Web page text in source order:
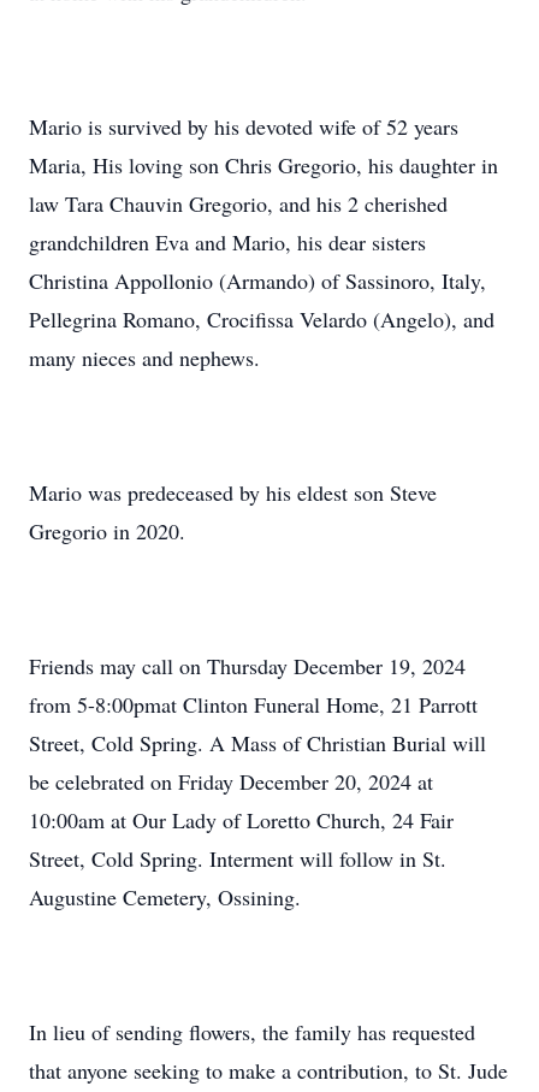
Mario is survived by his devoted wife of 52 years
Maria, His loving son Chris Gregorio, his daughter in
law Tara Chauvin Gregorio, and his 2 cherished
grandchildren Eva and Mario, his dear sisters
Christina Appollonio (Armando) of Sassinoro, Italy,
Pellegrina Romano, Crocifissa Velardo (Angelo), and
many nieces and nephews.
Mario was predeceased by his eldest son Steve
Gregorio in 2020.
Friends may call on Thursday December 19, 2024
from 5-8:00pmat Clinton Funeral Home, 21 Parrott
Street, Cold Spring. A Mass of Christian Burial will
be celebrated on Friday December 20, 2024 at
10:00am at Our Lady of Loretto Church, 24 Fair
Street, Cold Spring. Interment will follow in St.
Augustine Cemetery, Ossining.
In lieu of sending flowers, the family has requested
that anyone seeking to make a contribution, to St. Jude